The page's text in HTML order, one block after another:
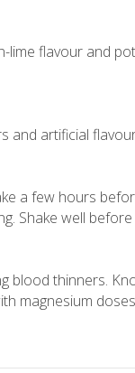
lime flavour and
and artificial
a few hours
Shake well before
blood thinners.
magnesium